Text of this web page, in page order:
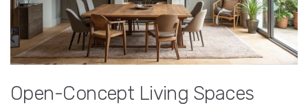
Open-Concept Living Spaces